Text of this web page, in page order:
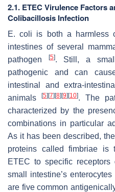
2.1. ETEC Virulence Factors
Colibacillosis Infection
E. coli is both a harmless
intestines of several
pathogen
[5]. Still, a
pathogenic and can
intestinal and extra-
animals
[5] [7] [8] [9] [10]. The
characterized by the
combinations in particular
As it has been described,
proteins called fimbriae is
ETEC to specific
small intestine’s enterocytes
are five common